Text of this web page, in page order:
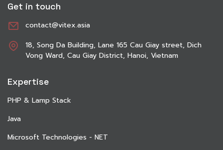
Get in touch
contact@vitex.asia
18, Song Da Building, Lane 165 Cau Giay street, Dich
Vong Ward, Cau Giay District, Hanoi, Vietnam
Expertise
PHP & Lamp Stack
Java
Microsoft Technologies - NET